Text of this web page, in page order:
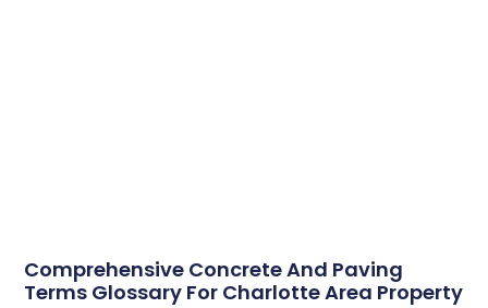
Comprehensive Concrete And Paving
Terms Glossary For Charlotte Area Property